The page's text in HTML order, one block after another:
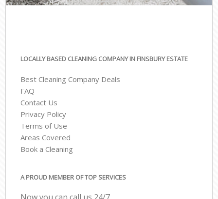
LOCALLY BASED CLEANING COMPANY IN FINSBURY ESTATE
Best Cleaning Company Deals
FAQ
Contact Us
Privacy Policy
Terms of Use
Areas Covered
Book a Cleaning
A PROUD MEMBER OF TOP SERVICES